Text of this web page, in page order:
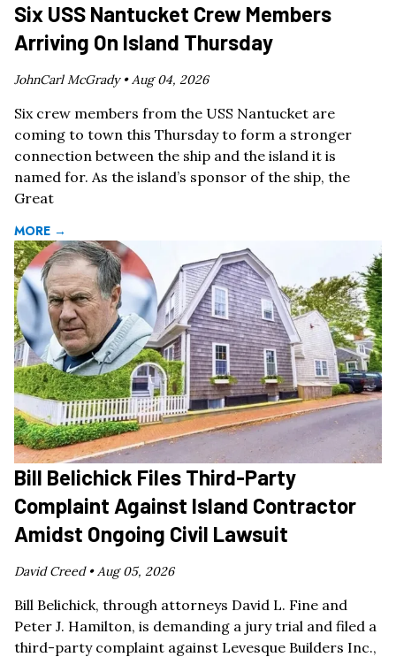
Six USS Nantucket Crew Members
Arriving On Island Thursday
JohnCarl McGrady •Aug 04, 2026
Six crew members from the USS Nantucket are
coming to town this Thursday to form a stronger
connection between the ship and the island it is
named for. As the island’s sponsor of the ship, the
Great
MORE →
Bill Belichick Files Third-Party
Complaint Against Island Contractor
Amidst Ongoing Civil Lawsuit
David Creed •Aug 05, 2026
Bill Belichick, through attorneys David L. Fine and
Peter J. Hamilton, is demanding a jury trial and filed a
third-party complaint against Levesque Builders Inc.,